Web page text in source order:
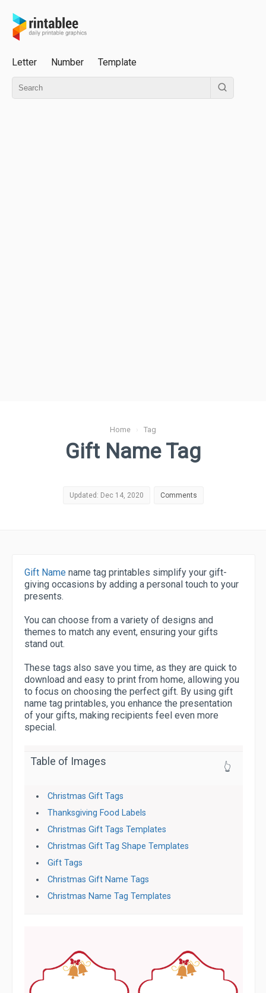
Letter Number Template
Home › Tag
Gift Name Tag
Updated: Dec 14, 2020 Comments
Gift Name name tag printables simplify your gift-
giving occasions by adding a personal touch to your
presents.
You can choose from a variety of designs and
themes to match any event, ensuring your gifts
stand out.
These tags also save you time, as they are quick to
download and easy to print from home, allowing you
to focus on choosing the perfect gift. By using gift
name tag printables, you enhance the presentation
of your gifts, making recipients feel even more
special.
Table of Images 👆
Christmas Gift Tags
Thanksgiving Food Labels
Christmas Gift Tags Templates
Christmas Gift Tag Shape Templates
Gift Tags
Christmas Gift Name Tags
Christmas Name Tag Templates